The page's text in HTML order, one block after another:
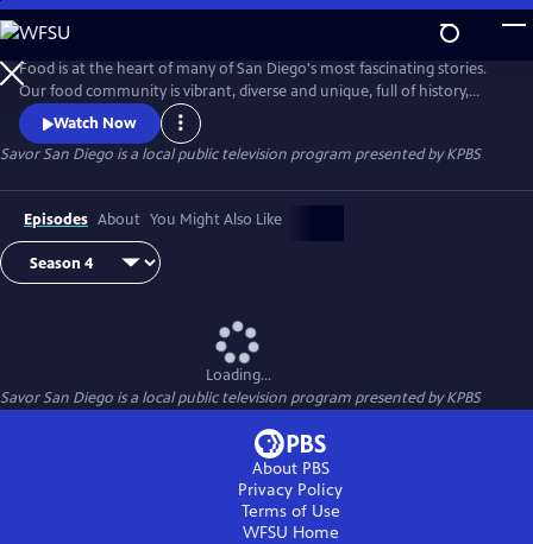
Skip
to
Main
Content
Food is at the heart of many of San Diego's most fascinating stories.
Our food community is vibrant, diverse and unique, full of history,
passionate people and delicious treasures. Join Su-Mei Yu, noted local
chef, author and restaurant owner, as she explores and cooks her way
around San Diego sharing the captivating tales of our culinary bounty.
Watch Now
Savor San Diego is a local public television program presented byKPBS
Episodes About You Might Also Like
Loading...
Savor San Diego is a local public television program presented byKPBS
About PBS
Privacy Policy
Terms of Use
WFSU Home